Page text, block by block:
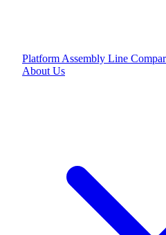
Platform Assembly Line
About Us